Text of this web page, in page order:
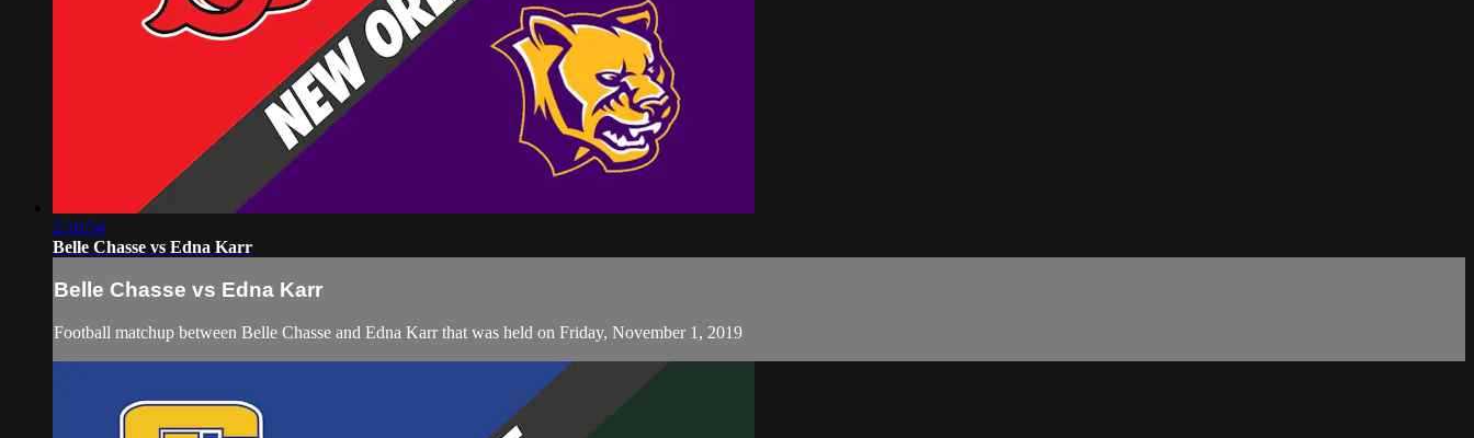
2:16:54
Belle Chasse vs Edna Karr
Belle Chasse vs Edna Karr
Football matchup between Belle Chasse and Edna Karr that was held on Friday, November 1, 2019